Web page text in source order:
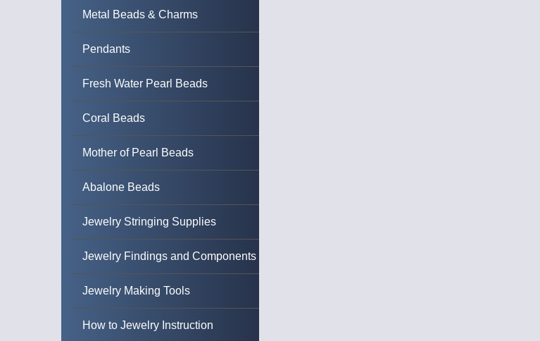
Metal Beads & Charms
Pendants
Fresh Water Pearl Beads
Coral Beads
Mother of Pearl Beads
Abalone Beads
Jewelry Stringing Supplies
Jewelry Findings and Components
Jewelry Making Tools
How to Jewelry Instruction